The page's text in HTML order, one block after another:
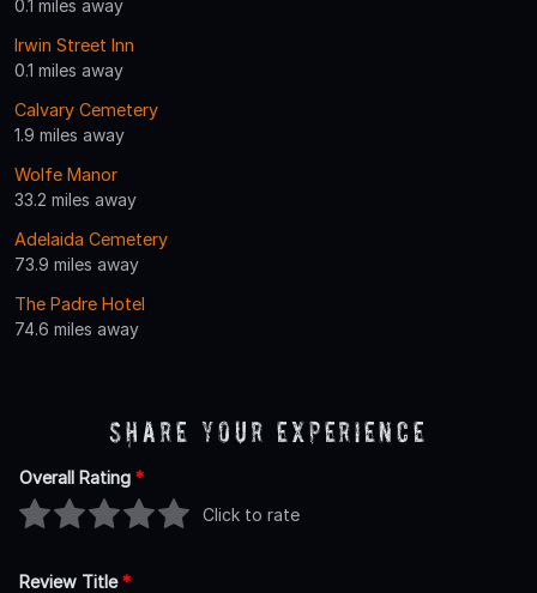
0.1 miles away
Irwin Street Inn
0.1 miles away
Calvary Cemetery
1.9 miles away
Wolfe Manor
33.2 miles away
Adelaida Cemetery
73.9 miles away
The Padre Hotel
74.6 miles away
Share Your Experience
Overall Rating *
Click to rate
Review Title*